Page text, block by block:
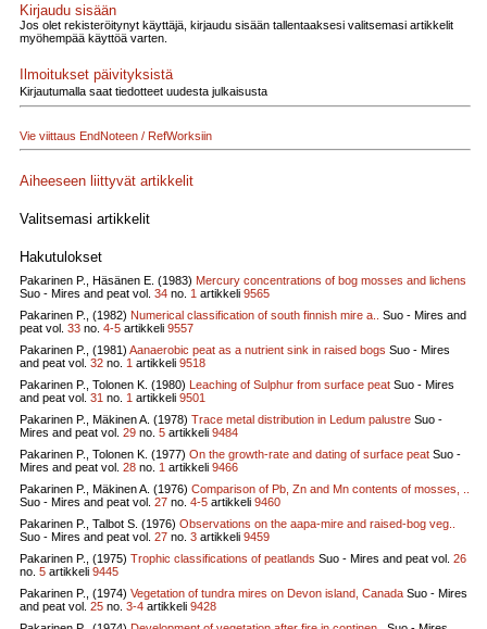
Kirjaudu sisään
Jos olet rekisteröitynyt käyttäjä, kirjaudu sisään tallentaaksesi valitsemasi artikkelit
myöhempää käyttöä varten.
Ilmoitukset päivityksistä
Kirjautumalla saat tiedotteet uudesta julkaisusta
Vie viittaus EndNoteen / RefWorksiin
Aiheeseen liittyvät artikkelit
Valitsemasi artikkelit
Hakutulokset
Pakarinen P., Häsänen E. (1983) Mercury concentrations of bog mosses and lichens
Suo - Mires and peat vol. 34 no. 1 artikkeli 9565
Pakarinen P., (1982) Numerical classification of south finnish mire a..
Suo - Mires and
peat vol. 33 no. 4-5 artikkeli 9557
Pakarinen P., (1981) Aanaerobic peat as a nutrient sink in raised bogs Suo - Mires
and peat vol. 32 no. 1 artikkeli 9518
Pakarinen P., Tolonen K. (1980) Leaching of Sulphur from surface peat Suo - Mires
and peat vol. 31 no. 1 artikkeli 9501
Pakarinen P., Mäkinen A. (1978) Trace metal distribution in Ledum palustre Suo -
Mires and peat vol. 29 no. 5 artikkeli 9484
Pakarinen P., Tolonen K. (1977) On the growth-rate and dating of surface peat Suo -
Mires and peat vol. 28 no. 1 artikkeli 9466
Pakarinen P., Mäkinen A. (1976) Comparison of Pb, Zn and Mn contents of mosses, ..
Suo - Mires and peat vol. 27 no. 4-5 artikkeli 9460
Pakarinen P., Talbot S. (1976) Observations on the aapa-mire and raised-bog veg..
Suo - Mires and peat vol. 27 no. 3 artikkeli 9459
Pakarinen P., (1975) Trophic classifications of peatlands Suo - Mires and peat vol. 26
no. 5 artikkeli 9445
Pakarinen P., (1974) Vegetation of tundra mires on Devon island, Canada Suo - Mires
and peat vol. 25 no. 3-4 artikkeli 9428